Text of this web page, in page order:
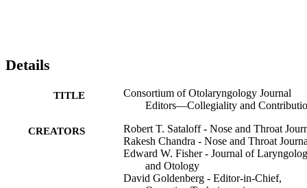
Details
TITLE
Consortium of Otolaryngology Journal
Editors—Collegiality and
CREATORS
Robert T. Sataloff - Nose and Throat
Rakesh Chandra - Nose and Throat
Edward W. Fisher - Journal of
and Otology
David Goldenberg - Editor-in-Chief,